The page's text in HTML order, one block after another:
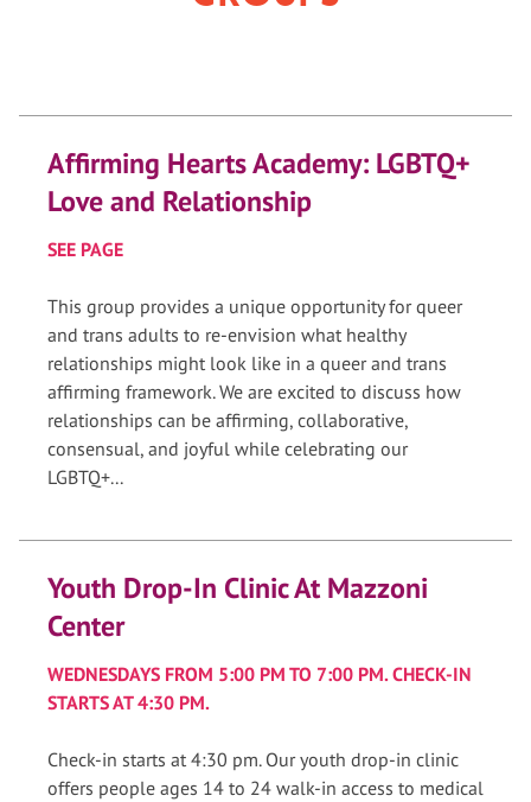
Affirming Hearts Academy: LGBTQ+
Love and Relationship
SEE PAGE
This group provides a unique opportunity for queer
and trans adults to re-envision what healthy
relationships might look like in a queer and trans
affirming framework. We are excited to discuss how
relationships can be affirming, collaborative,
consensual, and joyful while celebrating our
LGBTQ+...
Youth Drop-In Clinic At Mazzoni
Center
WEDNESDAYS FROM 5:00 PM TO 7:00 PM. CHECK-IN
STARTS AT 4:30 PM.
Check-in starts at 4:30 pm. Our youth drop-in clinic
offers people ages 14 to 24 walk-in access to medical